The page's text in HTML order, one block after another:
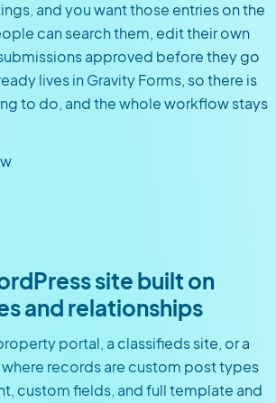
and you want those entries on the
can search them, edit their own
approved before they go
lives in Gravity Forms, so there is
to do, and the whole workflow stays
site built on
and relationships
portal, a classifieds site, or a
records are custom post types
custom fields, and full template and